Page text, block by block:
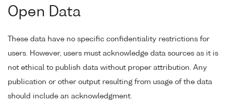
Open Data
These data have no specific confidentiality restrictions for
users. However, users must acknowledge data sources as it is
not ethical to publish data without proper attribution. Any
publication or other output resulting from usage of the data
should include an acknowledgment.